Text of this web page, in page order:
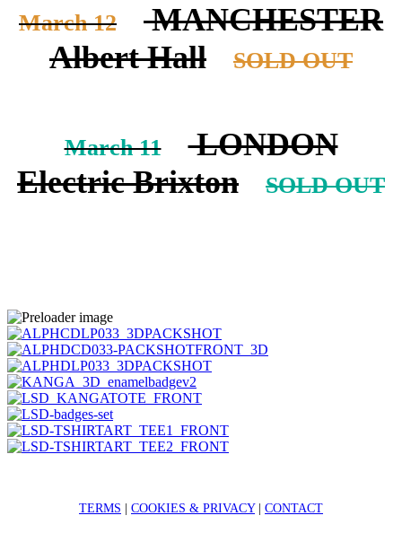
March 12
MANCHESTER
Albert Hall
SOLD OUT
March 11
LONDON
Electric Brixton
SOLD OUT
TERMS COOKIES & PRIVACY| CONTACT